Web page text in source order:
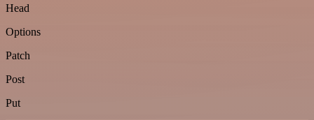
Head
Options
Patch
Post
Put